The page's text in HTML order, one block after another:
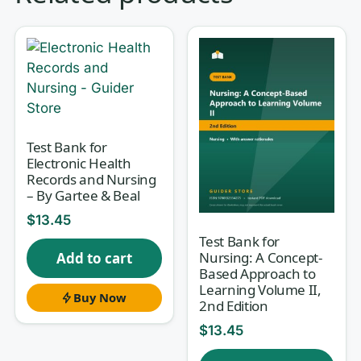
decide a patient’s experience are often
conversations — breaking difficult
news, calming an anxious family,
handing off a complex case, or de-
escalating an upset visitor.Successful
Nurse Communication
teaches the
safe, professional, and person-
centered communication that
underpins every one of those
moments, yet its concepts (therapeutic
techniques, cultural humility, conflict
management, documentation,
interprofessional collaboration) are
easy to read and hard to recall under
Test Bank for
Electronic Health
Records and Nursing
– By Gartee & Beal
$13.45
Add to cart
Buy Now
Test Bank for
Nursing: A Concept-
Based Approach to
Learning Volume II,
2nd Edition
$13.45